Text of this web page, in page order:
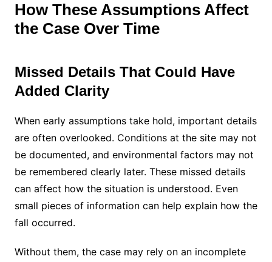
How These Assumptions Affect
the Case Over Time
Missed Details That Could Have
Added Clarity
When early assumptions take hold, important details
are often overlooked. Conditions at the site may not
be documented, and environmental factors may not
be remembered clearly later. These missed details
can affect how the situation is understood. Even
small pieces of information can help explain how the
fall occurred.
Without them, the case may rely on an incomplete